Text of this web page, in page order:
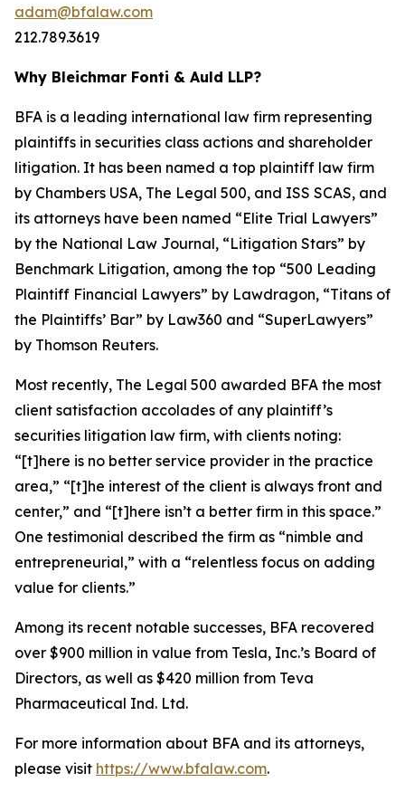
adam@bfalaw.com
212.789.3619
Why Bleichmar Fonti & Auld LLP?
BFA is a leading international law firm representing
plaintiffs in securities class actions and shareholder
litigation. It has been named a top plaintiff law firm
by Chambers USA, The Legal 500, and ISS SCAS, and
its attorneys have been named “Elite Trial Lawyers”
by the National Law Journal, “Litigation Stars” by
Benchmark Litigation, among the top “500 Leading
Plaintiff Financial Lawyers” by Lawdragon, “Titans of
the Plaintiffs’ Bar” by Law360 and “SuperLawyers”
by Thomson Reuters.
Most recently, The Legal 500 awarded BFA the most
client satisfaction accolades of any plaintiff’s
securities litigation law firm, with clients noting:
“[t]here is no better service provider in the practice
area,” “[t]he interest of the client is always front and
center,” and “[t]here isn’t a better firm in this space.”
One testimonial described the firm as “nimble and
entrepreneurial,” with a “relentless focus on adding
value for clients.”
Among its recent notable successes, BFA recovered
over $900 million in value from Tesla, Inc.’s Board of
Directors, as well as $420 million from Teva
Pharmaceutical Ind. Ltd.
For more information about BFA and its attorneys,
please visit https://www.bfalaw.com.